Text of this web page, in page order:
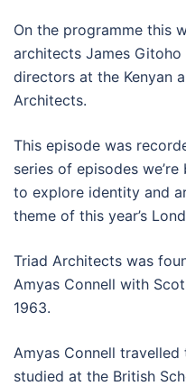
On the programme this
architects James Gitoho
directors at the Kenyan
Architects.
This episode was
series of episodes
to explore identity and
theme of this year’s
Triad Architects was
Amyas Connell with
1963.
Amyas Connell
studied at the British